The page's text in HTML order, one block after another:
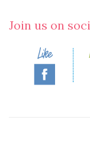
Join us on